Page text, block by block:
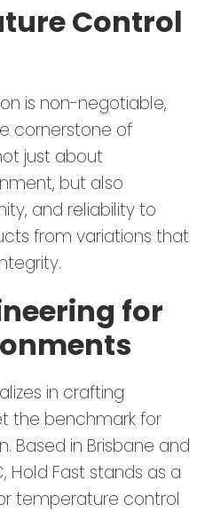
Control
is non-negotiable,
cornerstone of
just about
but also
and reliability to
from variations that
for
in crafting
the benchmark for
Based in Brisbane and
Hold Fast stands as a
temperature control